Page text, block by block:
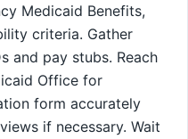
Medicaid Benefits,
criteria. Gather
and pay stubs. Reach
Office for
form accurately
if necessary. Wait